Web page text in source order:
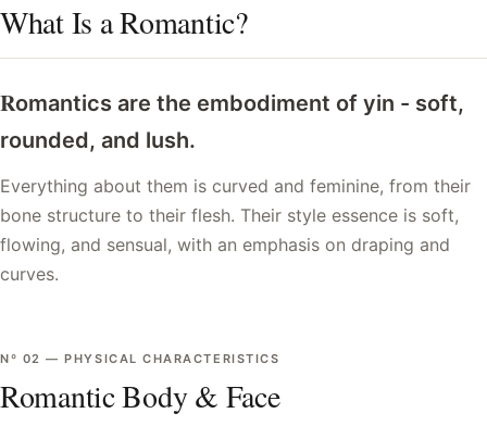
What Is a Romantic?
Romantics are the embodiment of yin - soft,
rounded, and lush.
Everything about them is curved and feminine, from their
bone structure to their flesh. Their style essence is soft,
flowing, and sensual, with an emphasis on draping and
curves.
Nº 02 —PHYSICAL CHARACTERISTICS
Romantic Body & Face